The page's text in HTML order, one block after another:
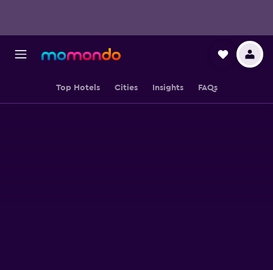
Top Hotels Cities Insights FAQs